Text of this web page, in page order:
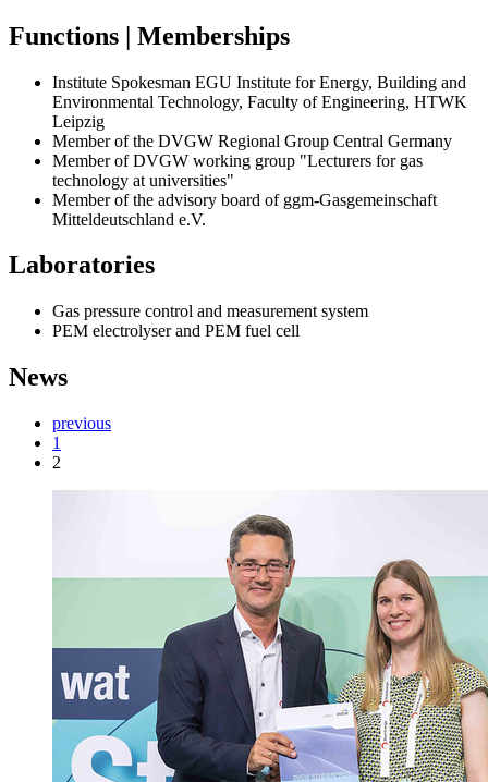
Functions | Memberships
Institute Spokesman EGU Institute for Energy, Building and
Environmental Technology, Faculty of Engineering, HTWK
Leipzig
Member of the DVGW Regional Group Central Germany
Member of DVGW working group "Lecturers for gas
technology at universities"
Member of the advisory board of ggm-Gasgemeinschaft
Mitteldeutschland e.V.
Laboratories
Gas pressure control and measurement system
PEM electrolyser and PEM fuel cell
News
previous
1
2